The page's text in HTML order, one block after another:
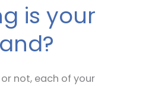
is your
not, each of your